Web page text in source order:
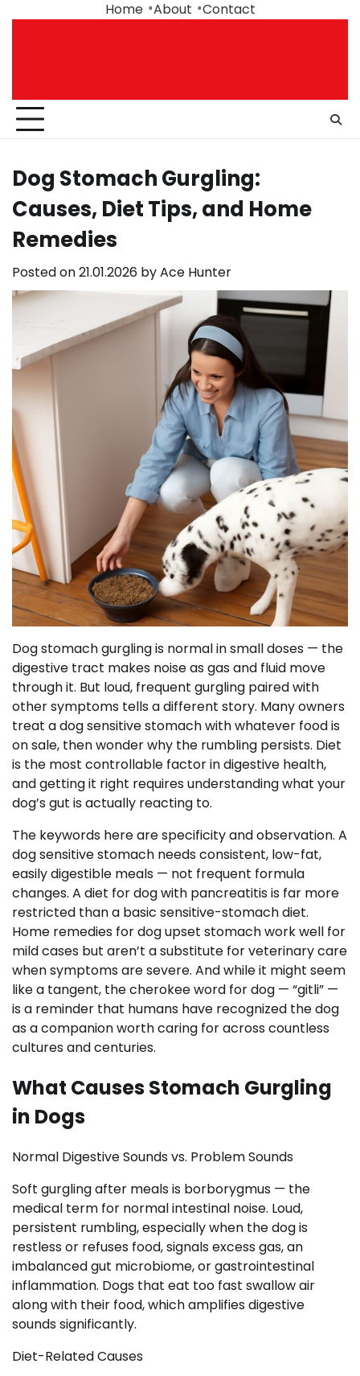
Home About Contact
Dog Stomach Gurgling:
Causes, Diet Tips, and Home
Remedies
Posted on21.01.2026 byAce Hunter
Dog stomach gurgling is normal in small doses — the
digestive tract makes noise as gas and fluid move
through it. But loud, frequent gurgling paired with
other symptoms tells a different story. Many owners
treat a dog sensitive stomach with whatever food is
on sale, then wonder why the rumbling persists. Diet
is the most controllable factor in digestive health,
and getting it right requires understanding what your
dog’s gut is actually reacting to.
The keywords here are specificity and observation. A
dog sensitive stomach needs consistent, low-fat,
easily digestible meals — not frequent formula
changes. A diet for dog with pancreatitis is far more
restricted than a basic sensitive-stomach diet.
Home remedies for dog upset stomach work well for
mild cases but aren’t a substitute for veterinary care
when symptoms are severe. And while it might seem
like a tangent, the cherokee word for dog — “gitli” —
is a reminder that humans have recognized the dog
as a companion worth caring for across countless
cultures and centuries.
What Causes Stomach Gurgling
in Dogs
Normal Digestive Sounds vs. Problem Sounds
Soft gurgling after meals is borborygmus — the
medical term for normal intestinal noise. Loud,
persistent rumbling, especially when the dog is
restless or refuses food, signals excess gas, an
imbalanced gut microbiome, or gastrointestinal
inflammation. Dogs that eat too fast swallow air
along with their food, which amplifies digestive
sounds significantly.
Diet-Related Causes